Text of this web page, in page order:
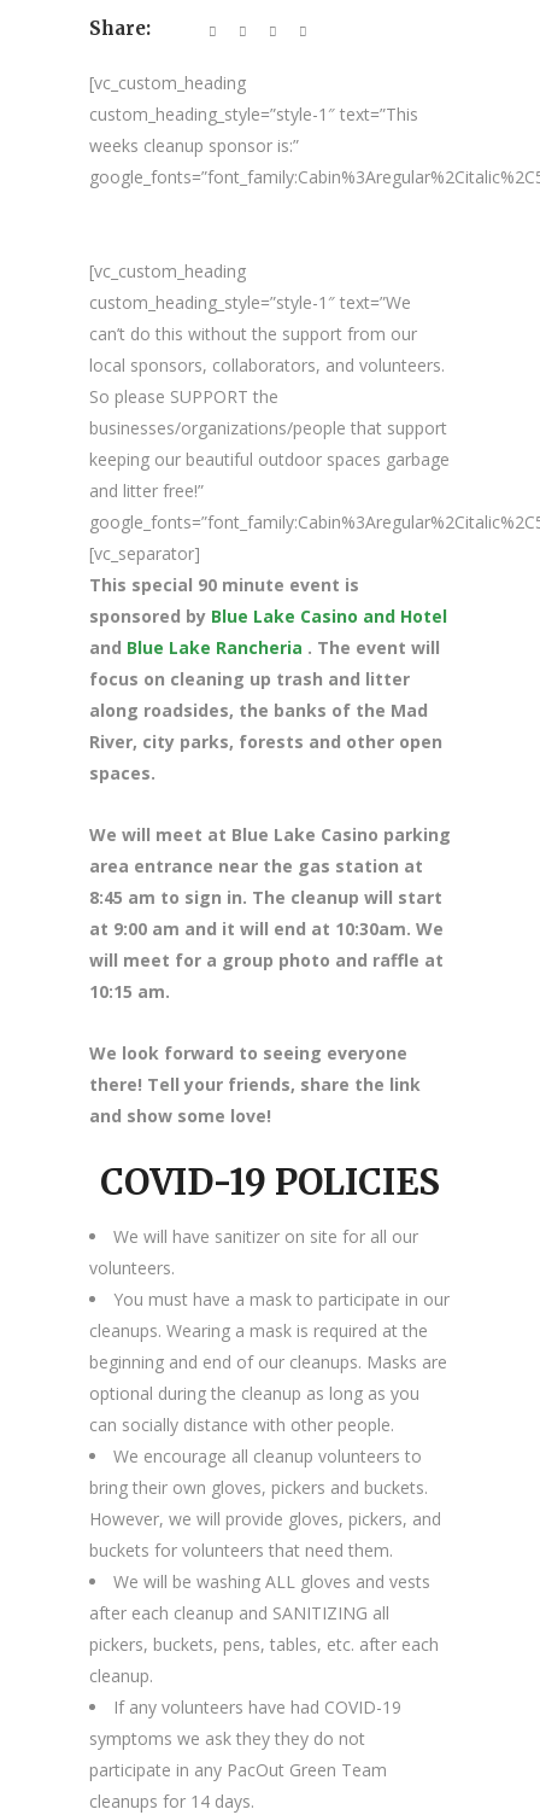
[vc_custom_heading
custom_heading_style=”style-1″ text=”This
weeks cleanup sponsor is:”
[vc_custom_heading
custom_heading_style=”style-1″ text=”We
can’t do this without the support from our
local sponsors, collaborators, and volunteers.
So please SUPPORT the
businesses/organizations/people that support
keeping our beautiful outdoor spaces garbage
and litter free!”
[vc_separator]
This special 90 minute event is
sponsored by Blue Lake Casino and Hotel
and Blue Lake Rancheria . The event will
focus on cleaning up trash and litter
along roadsides, the banks of the Mad
River, city parks, forests and other open
spaces.
We will meet at Blue Lake Casino parking
area entrance near the gas station at
8:45 am to sign in. The cleanup will start
at 9:00 am and it will end at 10:30am. We
will meet for a group photo and raffle at
10:15 am.
We look forward to seeing everyone
there! Tell your friends, share the link
and show some love!
COVID-19 POLICIES
We will have sanitizer on site for all our
volunteers.
You must have a mask to participate in our
cleanups. Wearing a mask is required at the
beginning and end of our cleanups. Masks are
optional during the cleanup as long as you
can socially distance with other people.
We encourage all cleanup volunteers to
bring their own gloves, pickers and buckets.
However, we will provide gloves, pickers, and
buckets for volunteers that need them.
We will be washing ALL gloves and vests
after each cleanup and SANITIZING all
pickers, buckets, pens, tables, etc. after each
cleanup.
If any volunteers have had COVID-19
symptoms we ask they they do not
participate in any PacOut Green Team
cleanups for 14 days.
Share: